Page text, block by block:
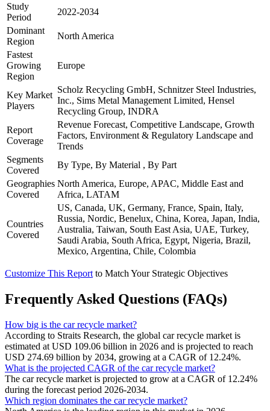
Study
Period
2022-2034
Dominant
Region
North America
Fastest
Growing
Region
Europe
Key Market
Players
Scholz Recycling GmbH, Schnitzer Steel Industries,
Inc., Sims Metal Management Limited, Hensel
Recycling Group, INDRA
Report
Coverage
Revenue Forecast, Competitive Landscape, Growth
Factors, Environment & Regulatory Landscape and
Trends
Segments
Covered
By Type, By Material , By Part
Geographies
Covered
North America, Europe, APAC, Middle East and
Africa, LATAM
Countries
Covered
US, Canada, UK, Germany, France, Spain, Italy,
Russia, Nordic, Benelux, China, Korea, Japan, India,
Australia, Taiwan, South East Asia, UAE, Turkey,
Saudi Arabia, South Africa, Egypt, Nigeria, Brazil,
Mexico, Argentina, Chile, Colombia
Customize This Report to Match Your Strategic Objectives
Frequently Asked Questions (FAQs)
How big is the car recycle market?
According to Straits Research, the global car recycle market is
estimated at USD 109.06 billion in 2026 and is projected to reach
USD 274.69 billion by 2034, growing at a CAGR of 12.24%.
What is the projected CAGR of the car recycle market?
The car recycle market is projected to grow at a CAGR of 12.24%
during the forecast period 2026-2034.
Which region dominates the car recycle market?